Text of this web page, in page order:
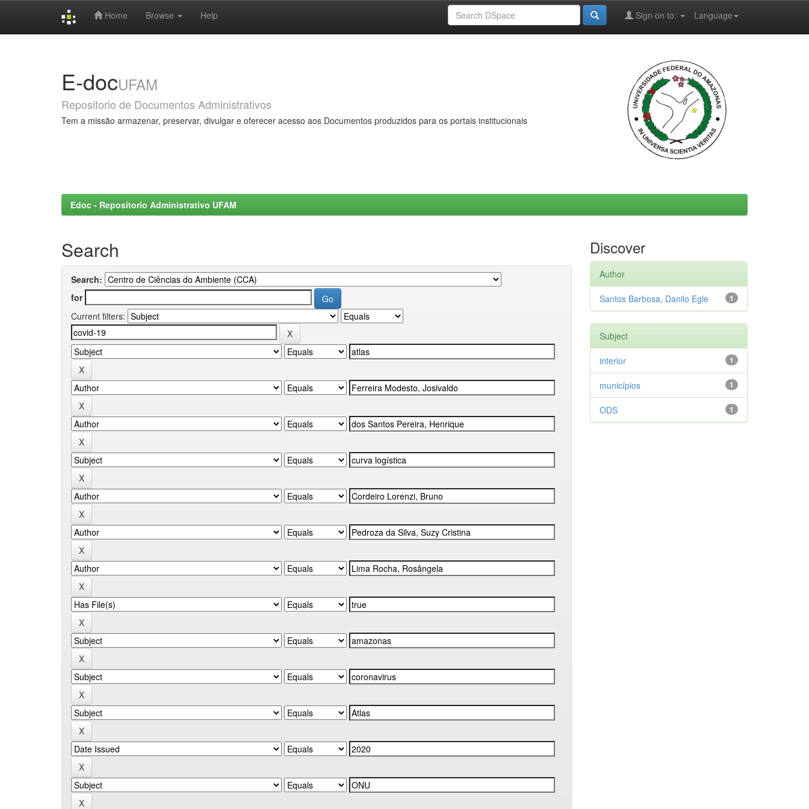
Home Browse Help Language
Sign on to:
E-docUFAM
Repositorio de Documentos Administrativos
Tem a missão armazenar, preservar, divulgar e oferecer acesso aos Documentos produzidos para os portais institucionais
Edoc - Repositorio Administrativo UFAM
Search
Search:
for
Current filters:
Discover
Author
1
Santos Barbosa, Danilo Egle
Subject
1
interior
1
municípios
1
ODS